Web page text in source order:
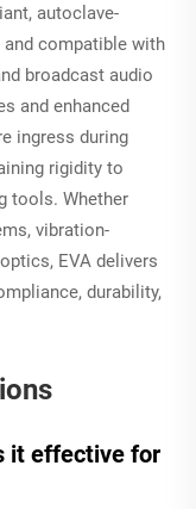
autoclave-
and compatible with
broadcast audio
and enhanced
ingress during
rigidity to
tools. Whether
vibration-
EVA delivers
durability,
it effective for